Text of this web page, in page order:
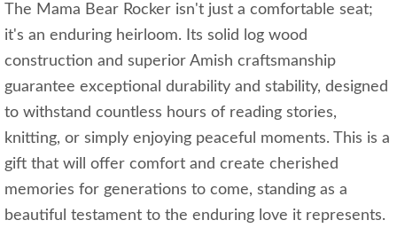
The Mama Bear Rocker isn't just a comfortable seat;
it's an enduring heirloom. Its solid log wood
construction and superior Amish craftsmanship
guarantee exceptional durability and stability, designed
to withstand countless hours of reading stories,
knitting, or simply enjoying peaceful moments. This is a
gift that will offer comfort and create cherished
memories for generations to come, standing as a
beautiful testament to the enduring love it represents.